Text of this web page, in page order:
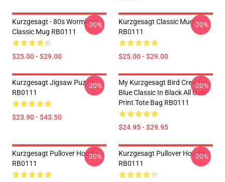
Kurzgesagt - 80s Wormhole
Classic Mug RB0111
$25.00 - $29.00
-20%
Kurzgesagt Classic Mug
RB0111
$25.00 - $29.00
-20%
Kurzgesagt Jigsaw Puzzle
RB0111
$23.90 - $43.50
-20%
My Kurzgesagt Bird Creative
Blue Classic In Black All Over
Print Tote Bag RB0111
$24.95 - $29.95
-20%
Kurzgesagt Pullover Hoodie
RB0111
-20%
Kurzgesagt Pullover Hoodie
RB0111
-20%